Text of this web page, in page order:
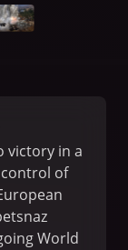
victory in a
control of
World